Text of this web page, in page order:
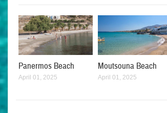
Panermos Beach
April 01, 2025
Moutsouna Beach
April 01, 2025